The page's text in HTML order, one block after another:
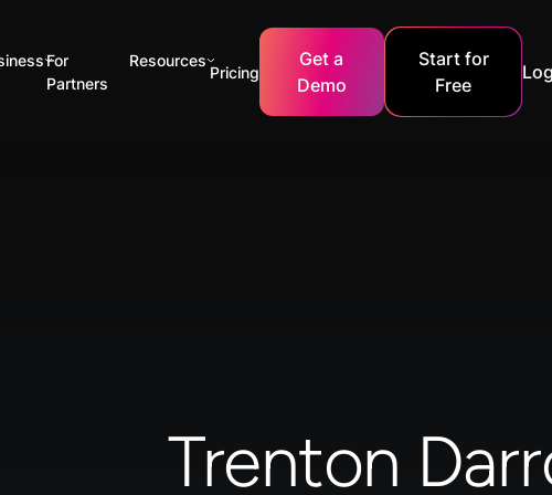
For
Partners
Resources
Pricing
Get a
Demo
Start for
Free
Trenton